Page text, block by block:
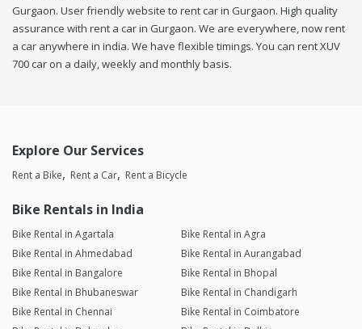
Gurgaon. User friendly website to rent car in Gurgaon. High quality
assurance with rent a car in Gurgaon. We are everywhere, now rent
a car anywhere in india. We have flexible timings. You can rent XUV
700 car on a daily, weekly and monthly basis.
Explore Our Services
Rent a Bike Rent a Car Rent a Bicycle
Bike Rentals in India
Bike Rental in Agartala
Bike Rental in Agra
Bike Rental in Ahmedabad
Bike Rental in Aurangabad
Bike Rental in Bangalore
Bike Rental in Bhopal
Bike Rental in Bhubaneswar
Bike Rental in Chandigarh
Bike Rental in Chennai
Bike Rental in Coimbatore